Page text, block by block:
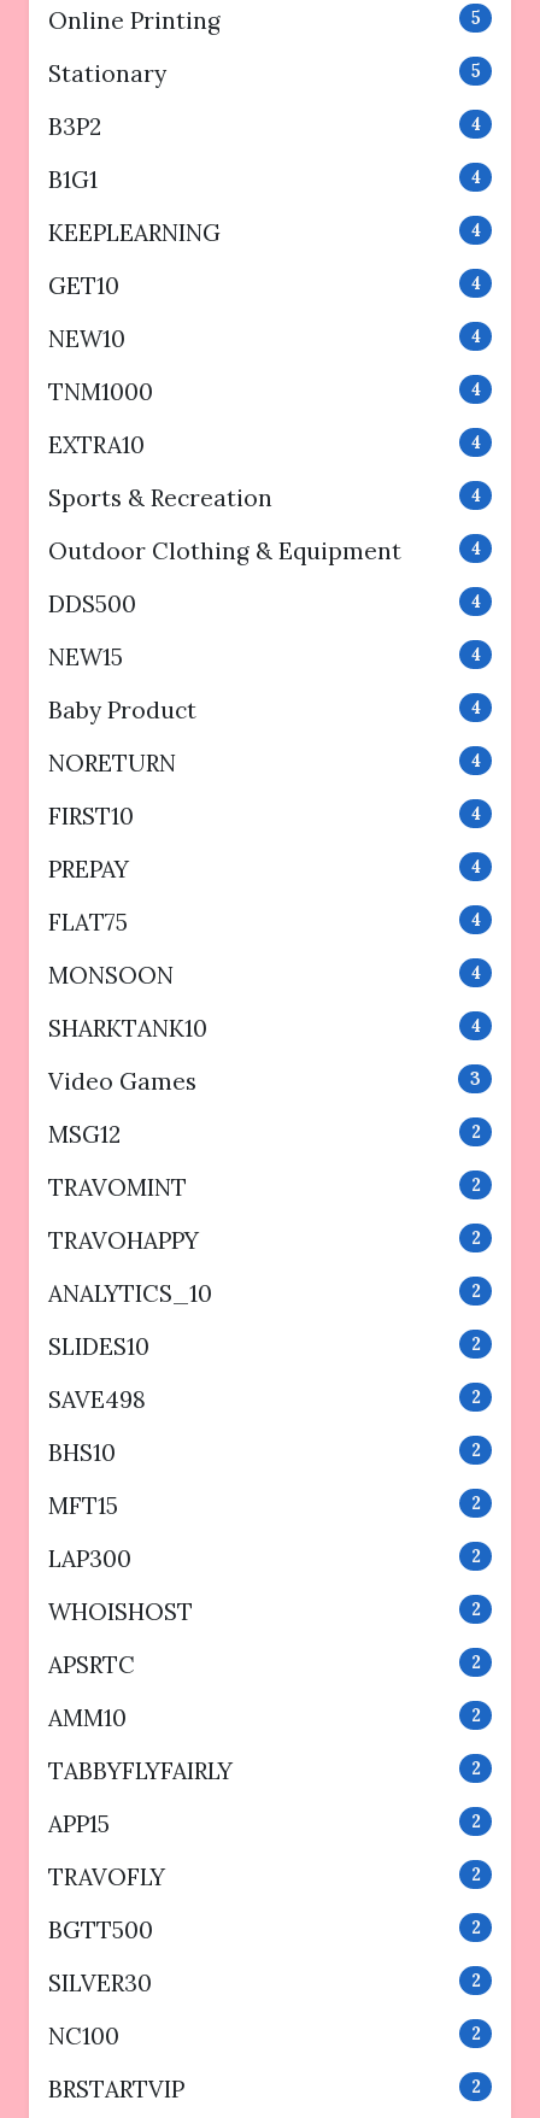
Online Printing 5
Stationary 5
B3P2 4
B1G1 4
KEEPLEARNING 4
GET10 4
NEW10 4
TNM1000 4
EXTRA10 4
Sports & Recreation 4
Outdoor Clothing & Equipment 4
DDS500 4
NEW15 4
Baby Product 4
NORETURN 4
FIRST10 4
PREPAY 4
FLAT75 4
MONSOON 4
SHARKTANK10 4
Video Games 3
MSG12 2
TRAVOMINT 2
TRAVOHAPPY 2
ANALYTICS_10 2
SLIDES10 2
SAVE498 2
BHS10 2
MFT15 2
LAP300 2
WHOISHOST 2
APSRTC 2
AMM10 2
TABBYFLYFAIRLY 2
APP15 2
TRAVOFLY 2
BGTT500 2
SILVER30 2
NC100 2
BRSTARTVIP 2